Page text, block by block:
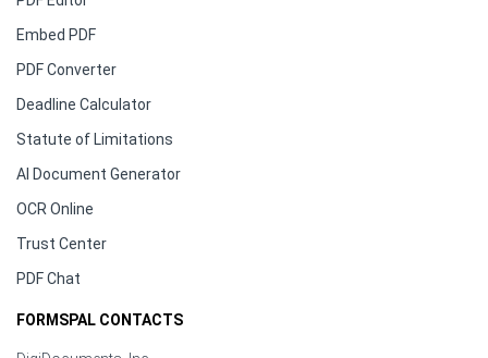
Embed PDF
PDF Converter
Deadline Calculator
Statute of Limitations
AI Document Generator
OCR Online
Trust Center
PDF Chat
FORMSPAL CONTACTS